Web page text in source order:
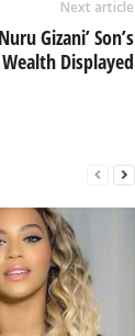
Next article
Gizani’ Son’s
Wealth Displayed